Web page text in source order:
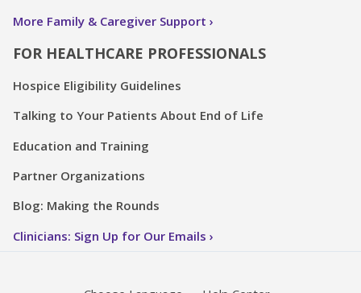
More Family & Caregiver Support
FOR HEALTHCARE PROFESSIONALS
Hospice Eligibility Guidelines
Talking to Your Patients About End of Life
Education and Training
Partner Organizations
Blog: Making the Rounds
Clinicians: Sign Up for Our Emails